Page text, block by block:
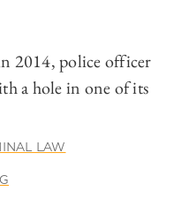
2014, police officer
a hole in one of its
LAW